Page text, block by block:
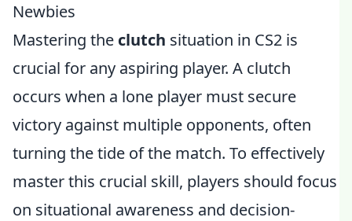
Newbies
Mastering the clutch situation in CS2 is
crucial for any aspiring player. A clutch
occurs when a lone player must secure
victory against multiple opponents, often
turning the tide of the match. To effectively
master this crucial skill, players should focus
on situational awareness and decision-